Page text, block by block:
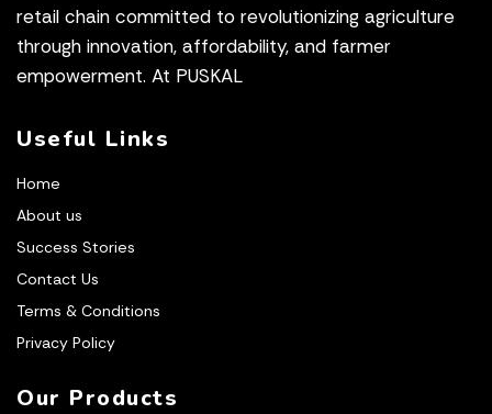
retail chain committed to revolutionizing agriculture
through innovation, affordability, and farmer
empowerment. At PUSKAL
Useful Links
Home
About us
Success Stories
Contact Us
Terms & Conditions
Privacy Policy
Our Products